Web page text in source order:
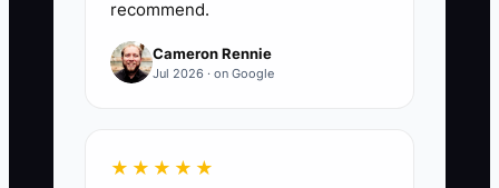
an active GC chasing consistent lead
flow.
🛑 The Bottleneck
recommend.
Cameron Rennie
Jul 2026 · on Google
★★★★★